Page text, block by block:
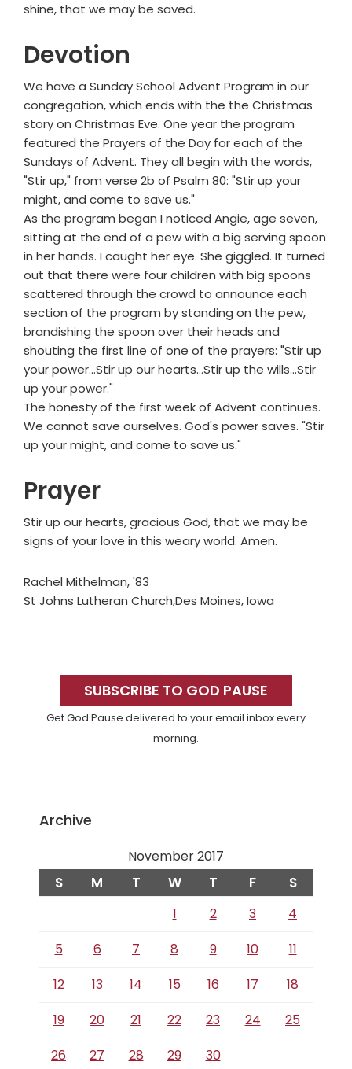
shine, that we may be saved.
Devotion
We have a Sunday School Advent Program in our
congregation, which ends with the the Christmas
story on Christmas Eve. One year the program
featured the Prayers of the Day for each of the
Sundays of Advent. They all begin with the words,
"Stir up," from verse 2b of Psalm 80: "Stir up your
might, and come to save us."
As the program began I noticed Angie, age seven,
sitting at the end of a pew with a big serving spoon
in her hands. I caught her eye. She giggled. It turned
out that there were four children with big spoons
scattered through the crowd to announce each
section of the program by standing on the pew,
brandishing the spoon over their heads and
shouting the first line of one of the prayers: "Stir up
your power…Stir up our hearts…Stir up the wills…Stir
up your power."
The honesty of the first week of Advent continues.
We cannot save ourselves. God's power saves. "Stir
up your might, and come to save us."
Prayer
Stir up our hearts, gracious God, that we may be
signs of your love in this weary world. Amen.
Rachel Mithelman, '83
St Johns Lutheran Church,Des Moines, Iowa
SidebarSUBSCRIBE TO GOD PAUSE
Get God Pause delivered to your email inbox every
morning.
Archive
November 2017
S M T W T F S
1 2 3
4
5
6 7 8 9 10
11
12
13 14 15 16 17
18
19
20 21 22 23 24
25
26
27 28 29 30